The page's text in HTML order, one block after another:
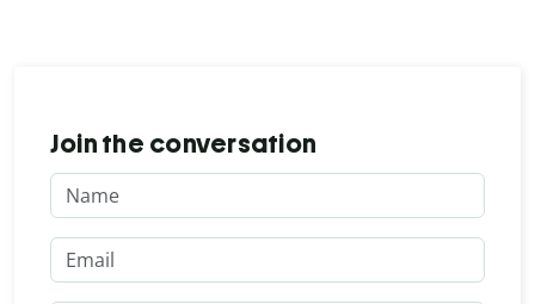
Join the conversation